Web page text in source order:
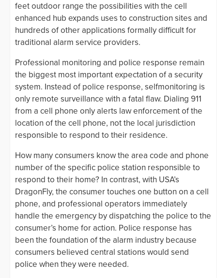
feet outdoor range the possibilities with the cell
enhanced hub expands uses to construction sites and
hundreds of other applications formally difficult for
traditional alarm service providers.
Professional monitoring and police response remain
the biggest most important expectation of a security
system. Instead of police response, selfmonitoring is
only remote surveillance with a fatal flaw. Dialing 911
from a cell phone only alerts law enforcement of the
location of the cell phone, not the local jurisdiction
responsible to respond to their residence.
How many consumers know the area code and phone
number of the specific police station responsible to
respond to their home? In contrast, with USA’s
DragonFly, the consumer touches one button on a cell
phone, and professional operators immediately
handle the emergency by dispatching the police to the
consumer’s home for action. Police response has
been the foundation of the alarm industry because
consumers believed central stations would send
police when they were needed.